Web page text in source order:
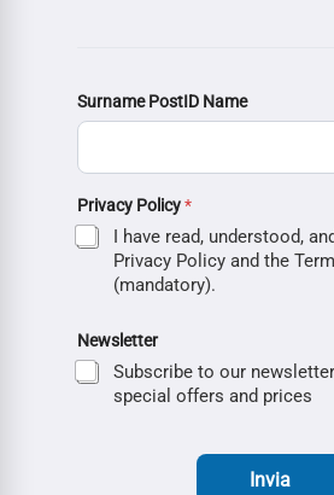
Surname PostID Name
Privacy Policy*
I have read, understood,
Privacy Policy and the
(mandatory).
Newsletter
Subscribe to our
special offers and prices
Invia